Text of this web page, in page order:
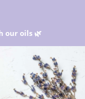
our oils 🌿